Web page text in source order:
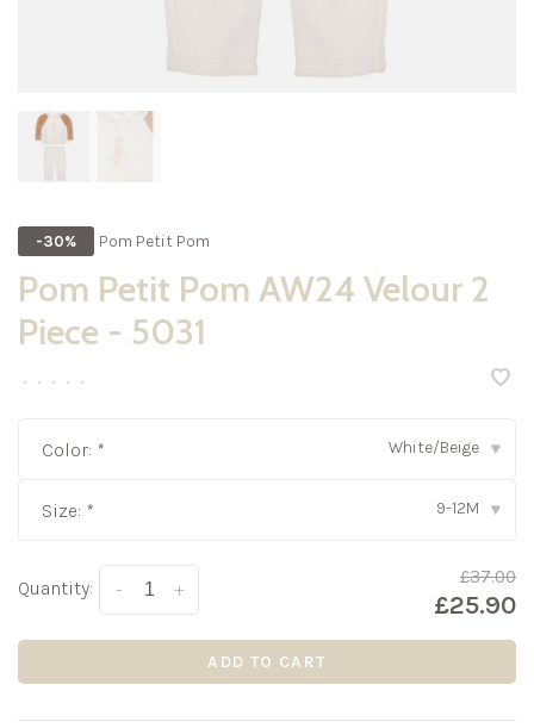
-30% Pom Petit Pom
Pom Petit Pom AW24 Velour 2
Piece - 5031
• • • • •
Color: * White/Beige ▾
Size: * 9-12M ▾
Quantity: +
-
£37.00
£25.90
ADD TO CART